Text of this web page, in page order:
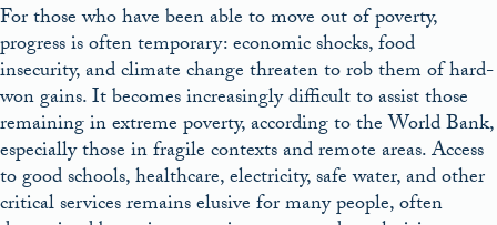
For those who have been able to move out of poverty,
progress is often temporary: economic shocks, food
insecurity, and climate change threaten to rob them of hard-
won gains. It becomes increasingly difficult to assist those
remaining in extreme poverty, according to the World Bank,
especially those in fragile contexts and remote areas. Access
to good schools, healthcare, electricity, safe water, and other
critical services remains elusive for many people, often